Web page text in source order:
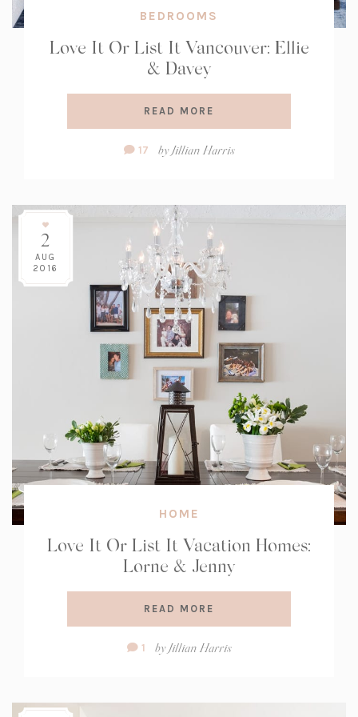
BEDROOMS
Love It Or List It Vancouver: Ellie
& Davey
READ MORE
Comment
17 byJillian Harris
2
AUG
2016
HOME
Love It Or List It Vacation Homes:
Lorne & Jenny
READ MORE
Comment
1 byJillian Harris